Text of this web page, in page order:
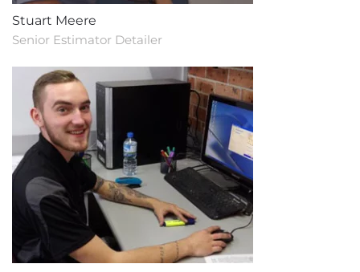
Stuart Meere
Senior Estimator Detailer